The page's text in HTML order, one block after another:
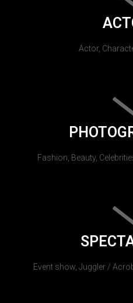
Actor,
Fashion, Beauty,
Event show, Juggler /